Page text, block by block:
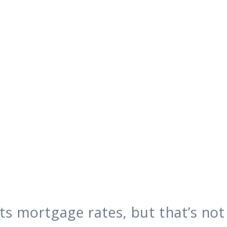
mortgage rates, but that’s not